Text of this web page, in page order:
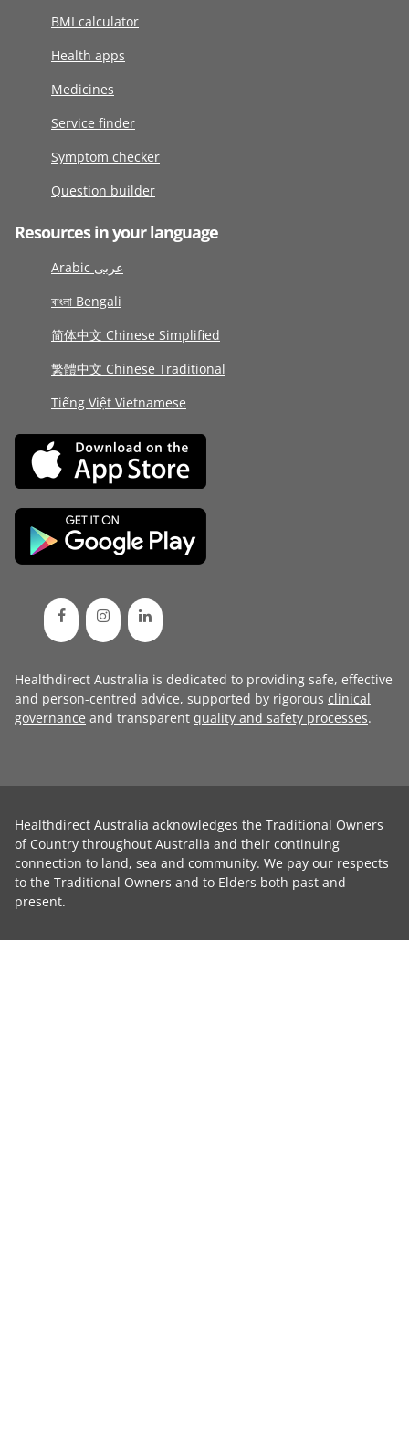
BMI calculator
Health apps
Medicines
Service finder
Symptom checker
Question builder
Resources in your language
Arabic عربى
বাংলা Bengali
简体中文 Chinese Simplified
繁體中文 Chinese Traditional
Tiếng Việt Vietnamese
Healthdirect Australia is dedicated to providing safe, effective
and person-centred advice, supported by rigorous clinical
governance and transparent quality and safety processes.
Healthdirect Australia acknowledges the Traditional Owners
of Country throughout Australia and their continuing
connection to land, sea and community. We pay our respects
to the Traditional Owners and to Elders both past and
present.